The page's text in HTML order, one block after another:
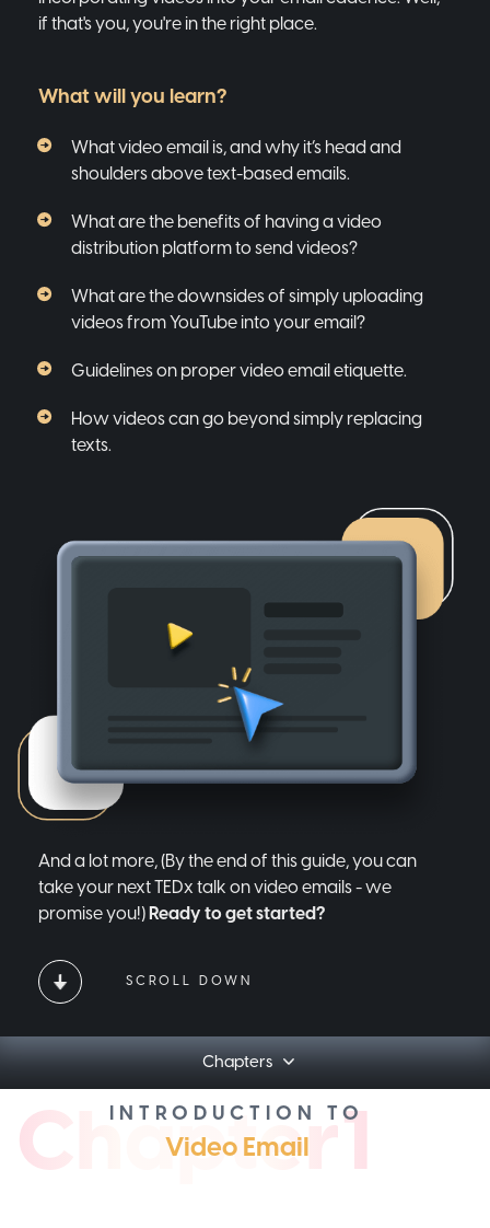
if that's you, you're in the right place.
What will you learn?
What video email is, and why it’s head and
shoulders above text-based emails.
What are the benefits of having a video
distribution platform to send videos?
What are the downsides of simply uploading
videos from YouTube into your email?
Guidelines on proper video email etiquette.
How videos can go beyond simply replacing
texts.
And a lot more, (By the end of this guide, you can
take your next TEDx talk on video emails - we
promise you!)Ready to get started?
SCROLL DOWN
Chapters
Chapter1
INTRODUCTION TO
Video Email